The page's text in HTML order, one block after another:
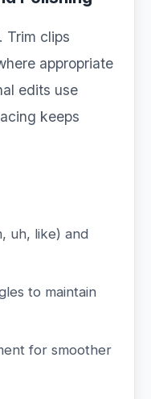
Trim clips
appropriate
edits use
keeps
uh, like) and
to maintain
for smoother